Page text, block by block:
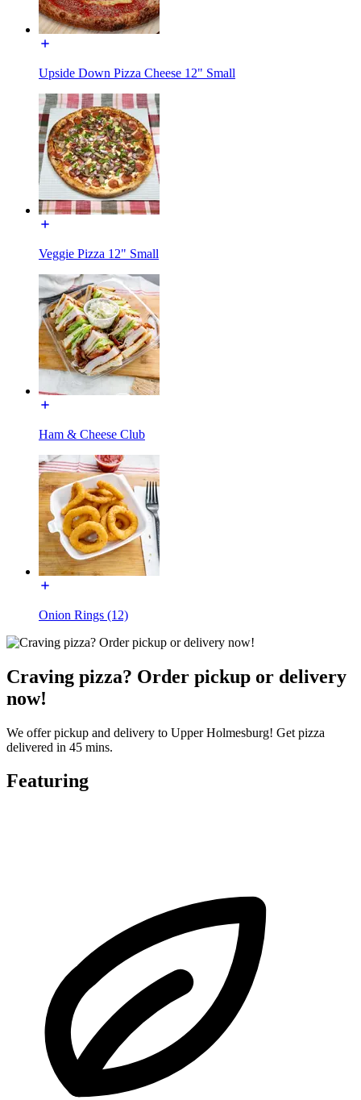
Upside Down Pizza Cheese 12" Small
Veggie Pizza 12" Small
Ham & Cheese Club
Onion Rings (12)
Craving pizza? Order pickup or delivery
now!
We offer pickup and delivery to Upper Holmesburg! Get pizza
delivered in 45 mins.
Featuring